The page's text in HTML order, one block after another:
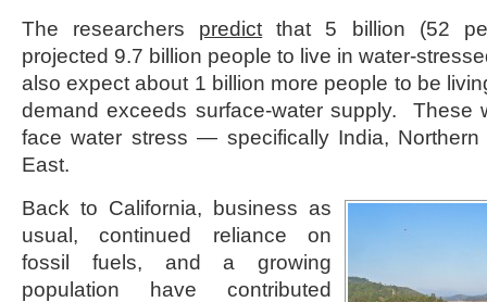
The researchers predict that 5 billion (52
projected 9.7 billion people to live in water-
also expect about 1 billion more people to be
demand exceeds surface-water supply. These
face water stress — specifically India,
East.
Back to California, business as
usual, continued reliance on
fossil fuels, and a growing
population have contributed